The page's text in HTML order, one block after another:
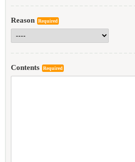
Reason Required
Contents Required